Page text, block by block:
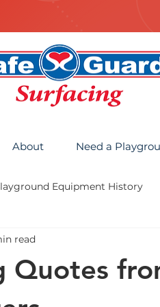
About Need a
Equipment History
Quotes
read